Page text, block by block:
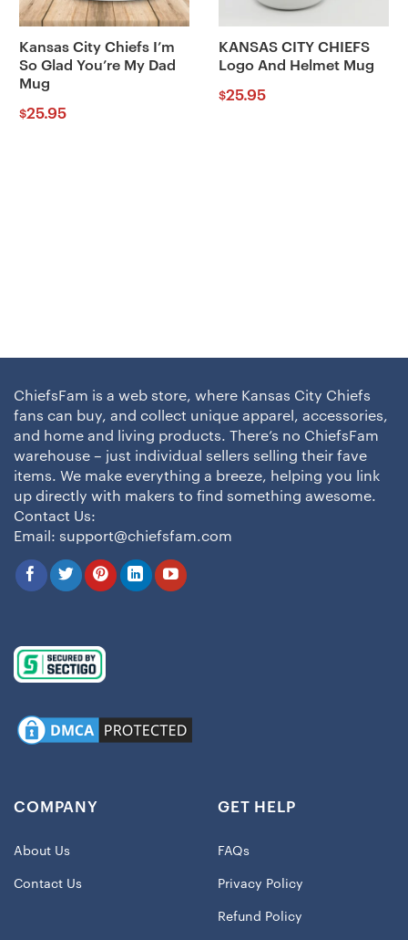
Kansas City Chiefs I’m
So Glad You’re My Dad
Mug
$25.95
KANSAS CITY CHIEFS
Logo And Helmet Mug
$25.95
ChiefsFam is a web store, where Kansas City Chiefs
fans can buy, and collect unique apparel, accessories,
and home and living products. There’s no ChiefsFam
warehouse – just individual sellers selling their fave
items. We make everything a breeze, helping you link
up directly with makers to find something awesome.
Contact Us:
Email: support@chiefsfam.com
COMPANY
About Us
Contact Us
GET HELP
FAQs
Privacy Policy
Refund Policy